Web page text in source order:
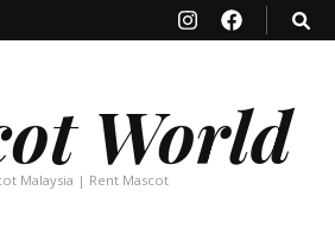
World
Malaysia | Rent Mascot